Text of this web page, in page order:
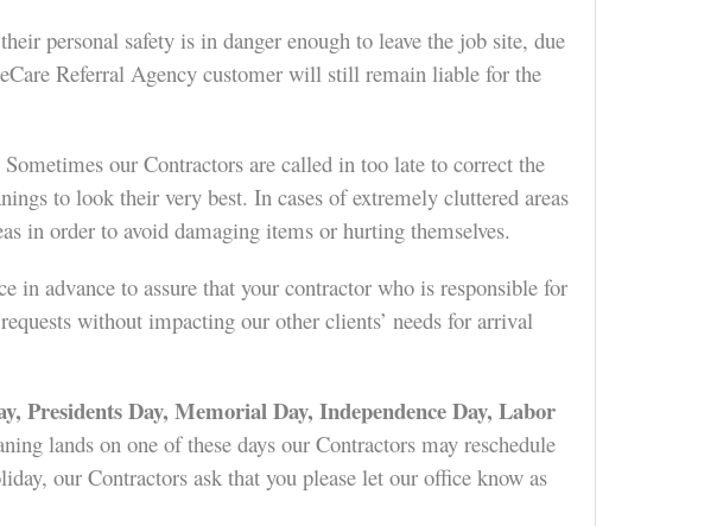
personal safety is in danger enough to leave the job site, due
Referral Agency customer will still remain liable for the
our Contractors are called in too late to correct the
to look their very best. In cases of extremely cluttered areas
in order to avoid damaging items or hurting themselves.
advance to assure that your contractor who is responsible for
without impacting our other clients’ needs for arrival
Presidents Day, Memorial Day, Independence Day, Labor
lands on one of these days our Contractors may reschedule
our Contractors ask that you please let our office know as